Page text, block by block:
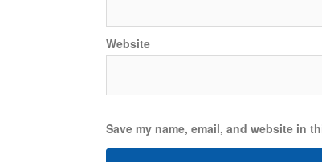
Website
Save my name, email, and website in